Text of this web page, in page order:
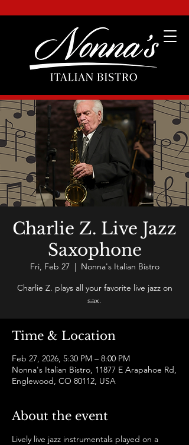
Charlie Z. Live Jazz
Saxophone
Fri, Feb 27
  |
Nonna's Italian Bistro
Charlie Z. plays all your favorite live jazz on
sax.
Time & Location
Feb 27, 2026, 5:30 PM – 8:00 PM
Nonna's Italian Bistro, 11877 E Arapahoe Rd,
Englewood, CO 80112, USA
About the event
Lively live jazz instrumentals played on a